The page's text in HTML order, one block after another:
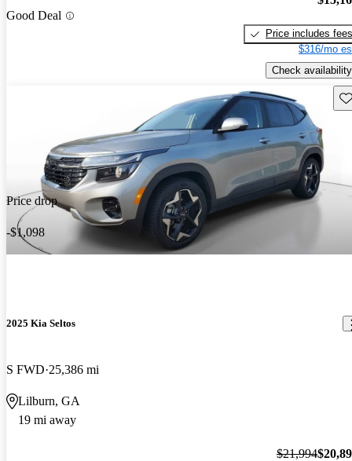
Good Deal
Price includes fees
$316/mo
Check availability
Price drop
-$1,098
2025 Kia Seltos
S FWD 25,386 mi
Lilburn, GA
19 mi away
$21,994